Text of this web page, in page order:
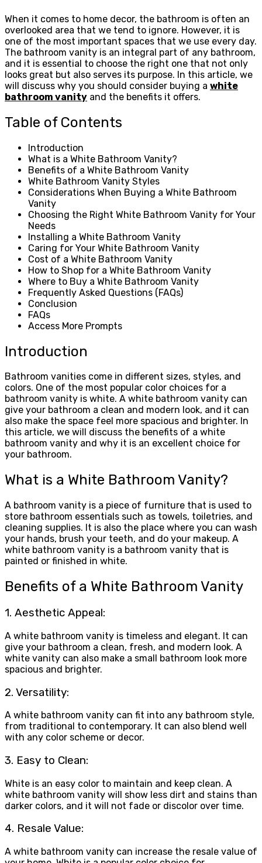
When it comes to home decor, the bathroom is often an
overlooked area that we tend to ignore. However, it is
one of the most important spaces that we use every day.
The bathroom vanity is an integral part of any bathroom,
and it is essential to choose the right one that not only
looks great but also serves its purpose. In this article, we
will discuss why you should consider buying a white
bathroom vanity and the benefits it offers.
Table of Contents
Introduction
What is a White Bathroom Vanity?
Benefits of a White Bathroom Vanity
White Bathroom Vanity Styles
Considerations When Buying a White Bathroom
Vanity
Choosing the Right White Bathroom Vanity for Your
Needs
Installing a White Bathroom Vanity
Caring for Your White Bathroom Vanity
Cost of a White Bathroom Vanity
How to Shop for a White Bathroom Vanity
Where to Buy a White Bathroom Vanity
Frequently Asked Questions (FAQs)
Conclusion
FAQs
Access More Prompts
Introduction
Bathroom vanities come in different sizes, styles, and
colors. One of the most popular color choices for a
bathroom vanity is white. A white bathroom vanity can
give your bathroom a clean and modern look, and it can
also make the space feel more spacious and brighter. In
this article, we will discuss the benefits of a white
bathroom vanity and why it is an excellent choice for
your bathroom.
What is a White Bathroom Vanity?
A bathroom vanity is a piece of furniture that is used to
store bathroom essentials such as towels, toiletries, and
cleaning supplies. It is also the place where you can wash
your hands, brush your teeth, and do your makeup. A
white bathroom vanity is a bathroom vanity that is
painted or finished in white.
Benefits of a White Bathroom Vanity
1. Aesthetic Appeal:
A white bathroom vanity is timeless and elegant. It can
give your bathroom a clean, fresh, and modern look. A
white vanity can also make a small bathroom look more
spacious and brighter.
2. Versatility:
A white bathroom vanity can fit into any bathroom style,
from traditional to contemporary. It can also blend well
with any color scheme or decor.
3. Easy to Clean:
White is an easy color to maintain and keep clean. A
white bathroom vanity will show less dirt and stains than
darker colors, and it will not fade or discolor over time.
4. Resale Value:
A white bathroom vanity can increase the resale value of